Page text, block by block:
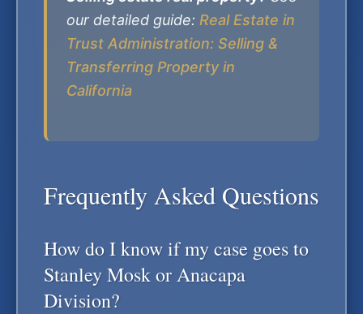
our detailed guide: Real Estate in
Trust Administration: Selling &
Transferring Property in
California
Frequently Asked Questions
How do I know if my case goes to
Stanley Mosk or Anacapa
Division?